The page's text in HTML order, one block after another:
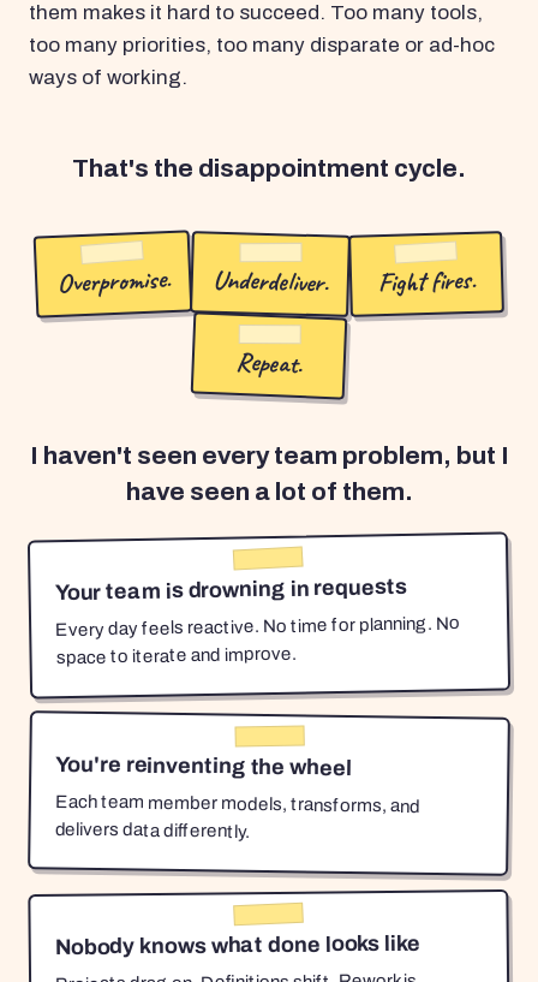
them makes it hard to succeed. Too many tools,
too many priorities, too many disparate or ad-hoc
ways of working.
That's the disappointment cycle.
Overpromise. Underdeliver. Fight fires.
Repeat.
I haven't seen every team problem, but I
have seen a lot of them.
Your team is drowning in requests
Every day feels reactive. No time for planning. No
space to iterate and improve.
You're reinventing the wheel
Each team member models, transforms, and
delivers data differently.
Nobody knows what done looks like